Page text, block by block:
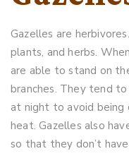
Gazelles are
plants, and herbs.
are able to stand on
branches. They tend
at night to avoid being
heat. Gazelles also
so that they don’t